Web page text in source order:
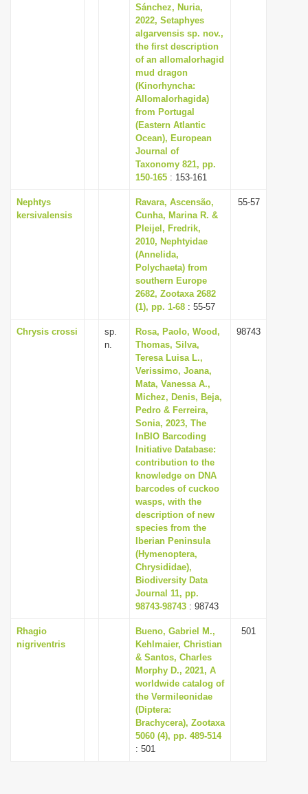
Sánchez, Nuria,
2022, Setaphyes
algarvensis sp. nov.,
the first description
of an allomalorhagid
mud dragon
(Kinorhyncha:
Allomalorhagida)
from Portugal
(Eastern Atlantic
Ocean), European
Journal of
Taxonomy 821, pp.
150-165 : 153-161
Nephtys
kersivalensis
Ravara, Ascensão,
Cunha, Marina R. &
Pleijel, Fredrik,
2010, Nephtyidae
(Annelida,
Polychaeta) from
southern Europe
2682, Zootaxa 2682
(1), pp. 1-68 : 55-57
55-57
Chrysis crossi
sp.
n.
Rosa, Paolo, Wood,
Thomas, Silva,
Teresa Luisa L.,
Verissimo, Joana,
Mata, Vanessa A.,
Michez, Denis, Beja,
Pedro & Ferreira,
Sonia, 2023, The
InBIO Barcoding
Initiative Database:
contribution to the
knowledge on DNA
barcodes of cuckoo
wasps, with the
description of new
species from the
Iberian Peninsula
(Hymenoptera,
Chrysididae),
Biodiversity Data
Journal 11, pp.
98743-98743 : 98743
98743
Rhagio
nigriventris
Bueno, Gabriel M.,
Kehlmaier, Christian
& Santos, Charles
Morphy D., 2021, A
worldwide catalog of
the Vermileonidae
(Diptera:
Brachycera), Zootaxa
5060 (4), pp. 489-514
: 501
501